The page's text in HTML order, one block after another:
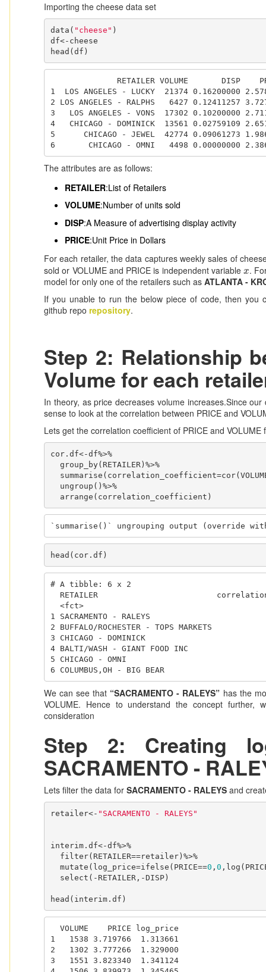
Importing the cheese data set
data( "cheese" )
df<-cheese
head(df)
1  LOS ANGELES - LUCKY  21374 0.16200000
2 LOS ANGELES - RALPHS   6427 0.12411257
3   LOS ANGELES - VONS  17302 0.10200000
4   CHICAGO - DOMINICK  13561 0.02759109
5      CHICAGO - JEWEL  42774 0.09061273
6       CHICAGO - OMNI   4498 0.00000000
The attributes are as follows:
RETAILER:List of Retailers
VOLUME:Number of units sold
DISP:A Measure of advertising display activity
PRICE:Unit Price in Dollars
For each retailer, the data captures weekly sales of
sold or VOLUME and PRICE is independent variablex
x.
model for only one of the retailers such as ATLANTA -
If you unable to run the below piece of code, then you
github repo repository.
Step 2: Relationship
Volume for each
In theory, as price decreases volume increases.Since
sense to look at the correlation between PRICE and
Lets get the correlation coefficient of PRICE and VOLUME
cor.df<-df%>%
  arrange(correlation_coefficient)
`summarise()` ungrouping output (override
head(cor.df)
# A tibble: 6 x 2
1 SACRAMENTO - RALEYS
2 BUFFALO/ROCHESTER - TOPS MARKETS
3 CHICAGO - DOMINICK
4 BALTI/WASH - GIANT FOOD INC
5 CHICAGO - OMNI
6 COLUMBUS,OH - BIG BEAR
We can see that “SACRAMENTO - RALEYS” has the
VOLUME. Hence to understand the concept
consideration
Step 2: Creating
SACRAMENTO -
Lets filter the data for SACRAMENTO - RALEYS and
retailer<- "SACRAMENTO - RALEYS"
interim.df<-df%>%
  mutate(log_price=ifelse(PRICE==
0 , 0
head(interim.df)
1   1538 3.719766  1.313661
2   1302 3.777266  1.329000
3   1551 3.823340  1.341124